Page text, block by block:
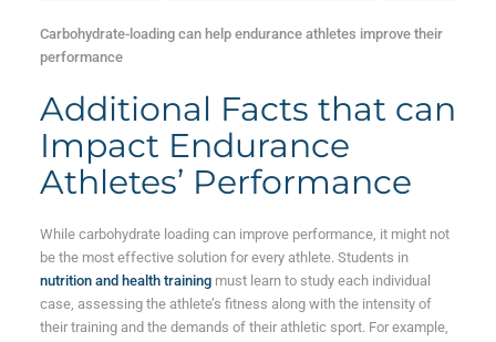
Carbohydrate-loading can help endurance athletes improve their
performance
Additional Facts that can
Impact Endurance
Athletes’ Performance
While carbohydrate loading can improve performance, it might not
be the most effective solution for every athlete. Students in
nutrition and health training must learn to study each individual
case, assessing the athlete’s fitness along with the intensity of
their training and the demands of their athletic sport. For example,